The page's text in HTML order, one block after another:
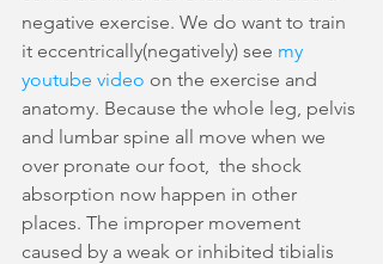
negative exercise. We do want to train
it eccentrically(negatively) see my
youtube video on the exercise and
anatomy. Because the whole leg, pelvis
and lumbar spine all move when we
over pronate our foot,  the shock
absorption now happen in other
places. The improper movement
caused by a weak or inhibited tibialis